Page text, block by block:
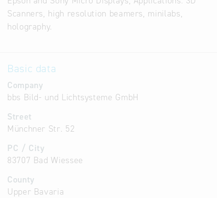
Scanners, high resolution beamers, minilabs,
holography.
Basic data
Company
bbs Bild- und Lichtsysteme GmbH
Street
Münchner Str. 52
PC / City
83707 Bad Wiessee
County
Upper Bavaria